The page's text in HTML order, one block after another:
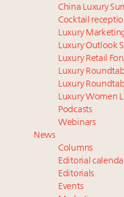
Aimée Ann Lou
wholly sustainable
value chain
Webinar June 26:
their deals?
Webinar Feb. 21:
talk cars, jets and
Fraudulent claims
AI can limit the
Experiential luxury,
luxury market
Headlines: LVMH,
Instagram, Chinese
China Luxury
Cocktail
Luxury
Luxury Outlook
Luxury Retail
Luxury
Luxury
Luxury Women
Podcasts
Webinars
News
Columns
Editorial
Editorials
Events